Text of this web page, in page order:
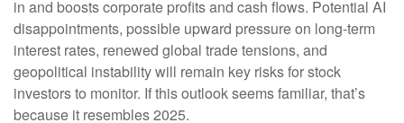
in and boosts corporate profits and cash flows. Potential AI
disappointments, possible upward pressure on long-term
interest rates, renewed global trade tensions, and
geopolitical instability will remain key risks for stock
investors to monitor. If this outlook seems familiar, that’s
because it resembles 2025.